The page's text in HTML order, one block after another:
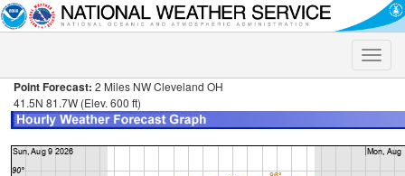
Toggle
Point Forecast: 2 Miles NW Cleveland OH
41.5N 81.7W (Elev. 600 ft)